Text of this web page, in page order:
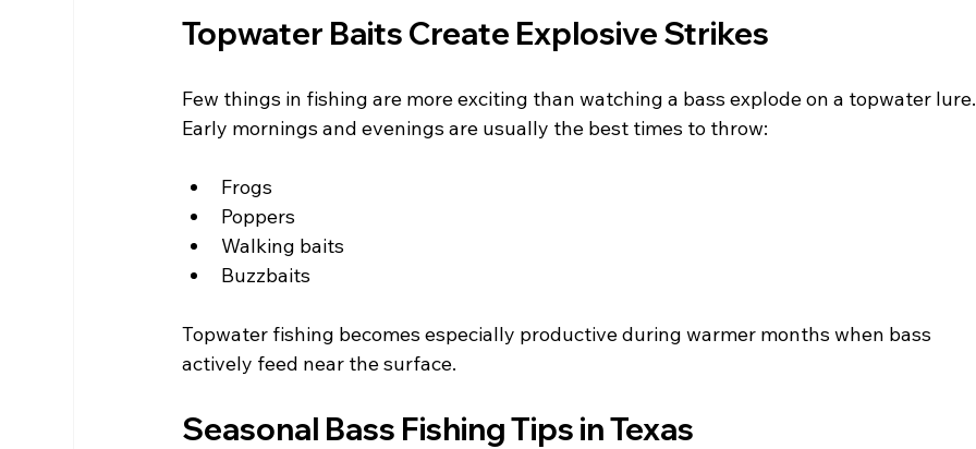
Topwater Baits Create Explosive Strikes
Few things in fishing are more exciting than watching a bass explode on a topwater lure.
Early mornings and evenings are usually the best times to throw:
Frogs
Poppers
Walking baits
Buzzbaits
Topwater fishing becomes especially productive during warmer months when bass
actively feed near the surface.
Seasonal Bass Fishing Tips in Texas